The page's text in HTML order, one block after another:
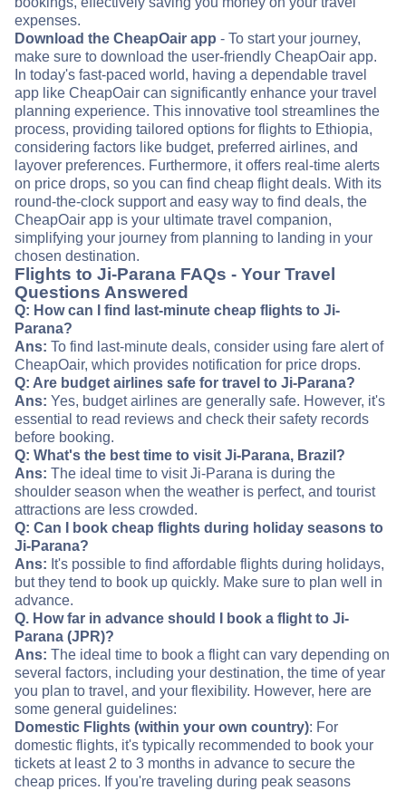
expenses.
Download the CheapOair app - To start your journey,
make sure to download the user-friendly CheapOair app.
In today's fast-paced world, having a dependable travel
app like CheapOair can significantly enhance your travel
planning experience. This innovative tool streamlines the
process, providing tailored options for flights to Ethiopia,
considering factors like budget, preferred airlines, and
layover preferences. Furthermore, it offers real-time alerts
on price drops, so you can find cheap flight deals. With its
round-the-clock support and easy way to find deals, the
CheapOair app is your ultimate travel companion,
simplifying your journey from planning to landing in your
chosen destination.
Flights to Ji-Parana FAQs - Your Travel
Questions Answered
Q: How can I find last-minute cheap flights to Ji-
Parana?
Ans: To find last-minute deals, consider using fare alert of
CheapOair, which provides notification for price drops.
Q: Are budget airlines safe for travel to Ji-Parana?
Ans: Yes, budget airlines are generally safe. However, it's
essential to read reviews and check their safety records
before booking.
Q: What's the best time to visit Ji-Parana, Brazil?
Ans: The ideal time to visit Ji-Parana is during the
shoulder season when the weather is perfect, and tourist
attractions are less crowded.
Q: Can I book cheap flights during holiday seasons to
Ji-Parana?
Ans: It's possible to find affordable flights during holidays,
but they tend to book up quickly. Make sure to plan well in
advance.
Q. How far in advance should I book a flight to Ji-
Parana (JPR)?
Ans: The ideal time to book a flight can vary depending on
several factors, including your destination, the time of year
you plan to travel, and your flexibility. However, here are
some general guidelines:
Domestic Flights (within your own country): For
domestic flights, it's typically recommended to book your
tickets at least 2 to 3 months in advance to secure the
cheap prices. If you're traveling during peak seasons